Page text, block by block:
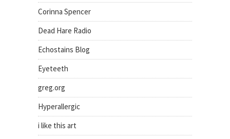
Corinna Spencer
Dead Hare Radio
Echostains Blog
Eyeteeth
greg.org
Hyperallergic
i like this art